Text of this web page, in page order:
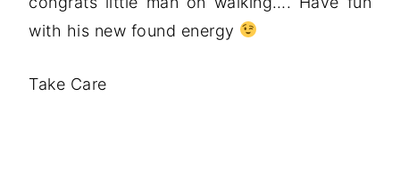
with his new found energy
Take Care